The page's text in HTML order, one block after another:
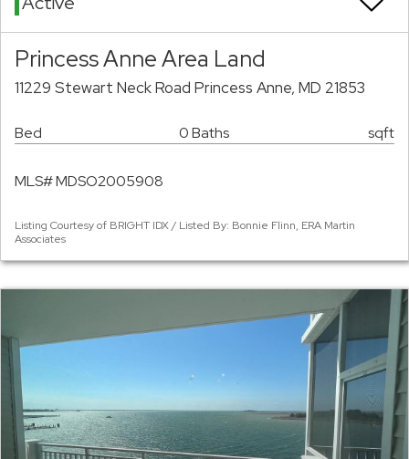
Princess Anne Area Land
11229 Stewart Neck Road Princess Anne, MD 21853
Bed 0 Baths sqft
MLS# MDSO2005908
Listing Courtesy of BRIGHT IDX / Listed By: Bonnie Flinn, ERA Martin
Associates